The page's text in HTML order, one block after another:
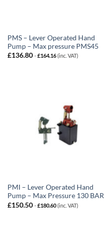
PMS – Lever Operated Hand
Pump – Max pressure PMS45
£136.80 -£164.16(inc. VAT)
PMI – Lever Operated Hand
Pump – Max Pressure 130 BAR
£150.50 -£180.60(inc. VAT)